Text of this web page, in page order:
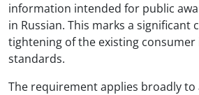
information intended for public
in Russian. This marks a significant
tightening of the existing
standards.
The requirement applies broadly